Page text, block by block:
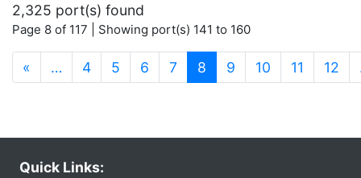
2,325 port(s) found
Page 8 of 117 | Showing port(s) 141 to 160
« … 4 5 6 7 8 (current)
9 10 11 12
Quick Links: